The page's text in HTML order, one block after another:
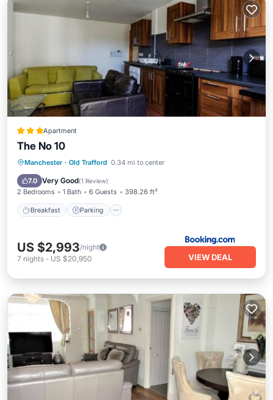
Apartment
The No 10
Manchester · Old Trafford 0.34 mi to center
7.0 Very Good(1 Review)
2 Bedrooms 1 Bath 6 Guests 398.26 ft²
Breakfast Parking
Breakfast Parking
View
Internet
US $2,993/night
7 nights - US $20,950 VIEW DEAL